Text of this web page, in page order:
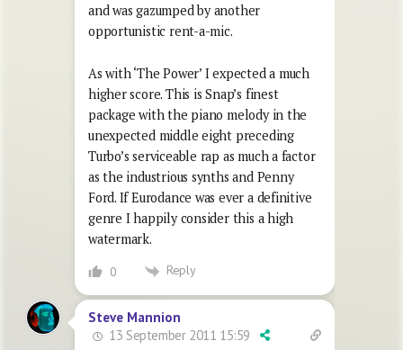
and was gazumped by another
opportunistic rent-a-mic.
As with ‘The Power’ I expected a much
higher score. This is Snap’s finest
package with the piano melody in the
unexpected middle eight preceding
Turbo’s serviceable rap as much a factor
as the industrious synths and Penny
Ford. If Eurodance was ever a definitive
genre I happily consider this a high
watermark.
0 Reply
Steve Mannion
13 September 2011 15:59